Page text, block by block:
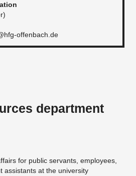
offenbach.de
department
for public servants, employees,
assistants at the university